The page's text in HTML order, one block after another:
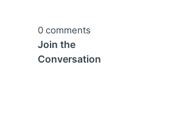
0 comments
Join the
Conversation